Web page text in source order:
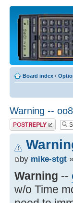
Board index ‹
Warning --
Post a reply
by mike-stgt
Warning --
w/o Time